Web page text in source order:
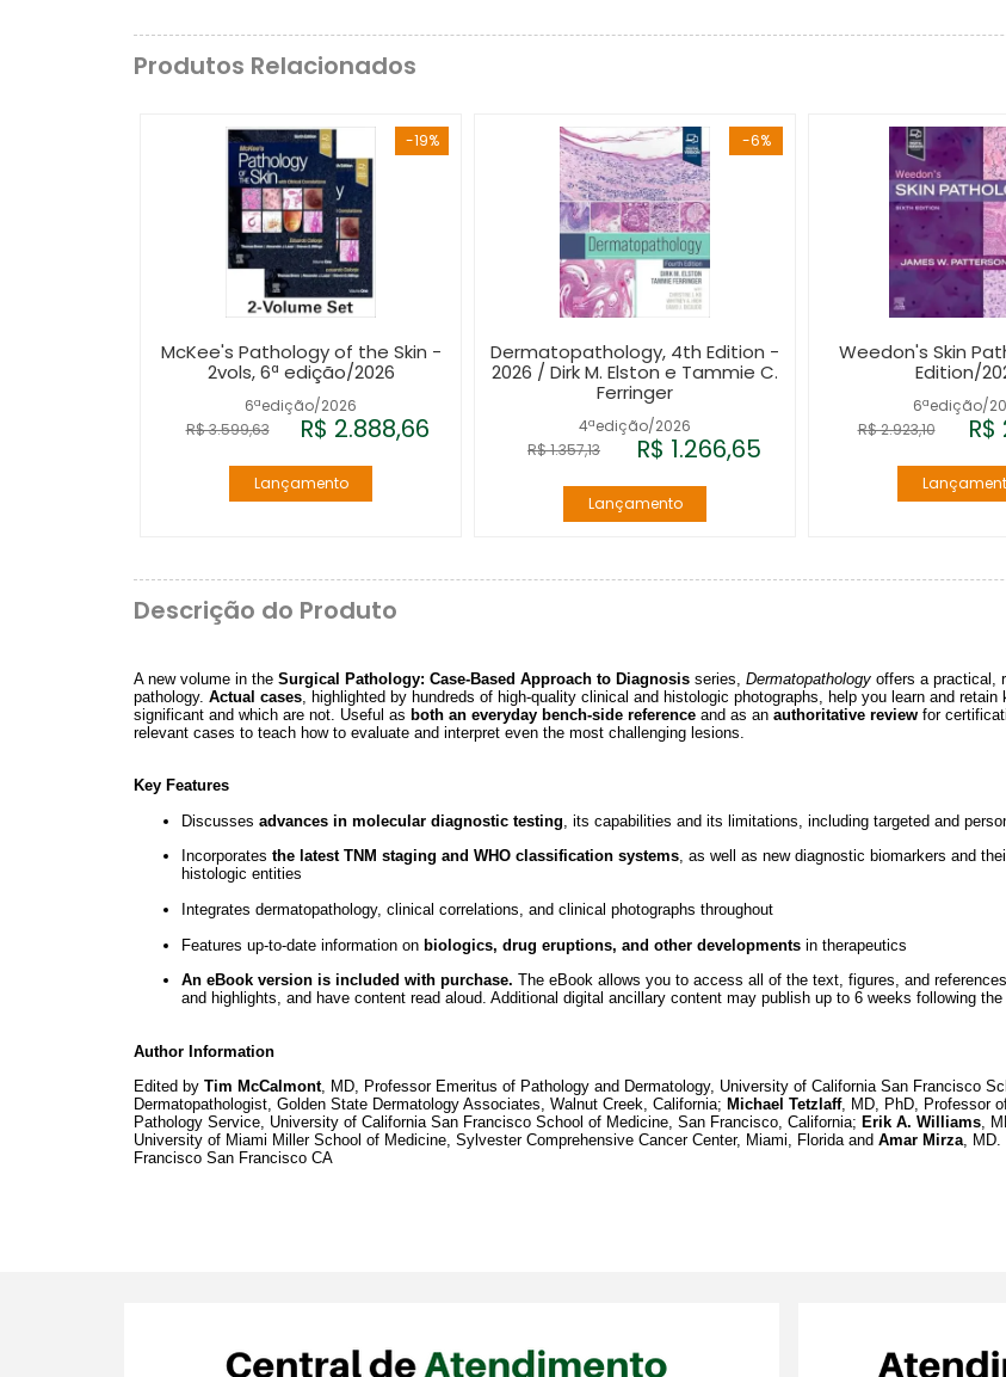
Produtos Relacionados
-19%
6ªedição/2026
McKee's Pathology of the Skin -
2vols, 6ª edição/2026
R$ 3.599,63 R$ 2.888,66
Lançamento
-6%
4ªedição/2026
Dermatopathology, 4th Edition -
2026 / Dirk M. Elston e Tammie C.
Ferringer
R$ 1.357,13 R$ 1.266,65
Lançamento
6ªedição/
Weedon's Skin
Edition/
R$ 2.923,10 R$
Descrição do Produto
A new volume in the Surgical Pathology: Case-Based Approach to Diagnosis series, Dermatopathology offers a practical,
pathology. Actual cases , highlighted by hundreds of high-quality clinical and histologic photographs, help you learn and
significant and which are not. Useful as both an everyday bench-side reference and as an authoritative review for
relevant cases to teach how to evaluate and interpret even the most challenging lesions.
Key Features
Discusses advances in molecular diagnostic testing , its capabilities and its limitations, including targeted and
Incorporates the latest TNM staging and WHO classification systems, as well as new diagnostic biomarkers and
histologic entities
Integrates dermatopathology, clinical correlations, and clinical photographs throughout
Features up-to-date information on biologics, drug eruptions, and other developments in therapeutics
An eBook version is included with purchase. The eBook allows you to access all of the text, figures, and
and highlights, and have content read aloud. Additional digital ancillary content may publish up to 6 weeks following
Author Information
Edited by Tim McCalmont, MD, Professor Emeritus of Pathology and Dermatology, University of California San Francisco
Dermatopathologist, Golden State Dermatology Associates, Walnut Creek, California; Michael Tetzlaff, MD, PhD, Professor
Pathology Service, University of California San Francisco School of Medicine, San Francisco, California; Erik A. Williams,
University of Miami Miller School of Medicine, Sylvester Comprehensive Cancer Center, Miami, Florida and Amar Mirza, MD.
Francisco San Francisco CA